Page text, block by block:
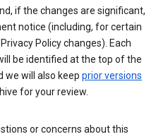
if the changes are significant,
notice (including, for certain
Policy changes). Each
be identified at the top of the
we will also keep prior versions
for your review.
or concerns about this